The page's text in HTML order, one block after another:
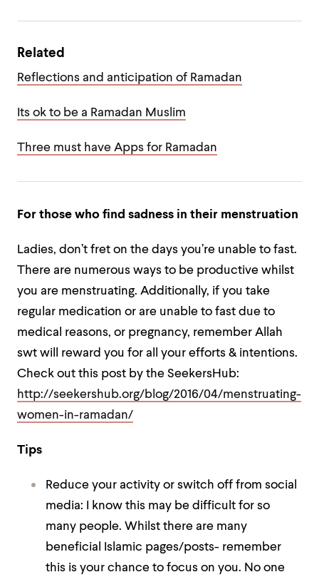
Related
Reflections and anticipation of Ramadan
Its ok to be a Ramadan Muslim
Three must have Apps for Ramadan
For those who find sadness in their menstruation
Ladies, don’t fret on the days you’re unable to fast.
There are numerous ways to be productive whilst
you are menstruating. Additionally, if you take
regular medication or are unable to fast due to
medical reasons, or pregnancy, remember Allah
swt will reward you for all your efforts & intentions.
Check out this post by the SeekersHub:
http://seekershub.org/blog/2016/04/menstruating-
women-in-ramadan/
Tips
Reduce your activity or switch off from social
media: I know this may be difficult for so
many people. Whilst there are many
beneficial Islamic pages/posts- remember
this is your chance to focus on you. No one